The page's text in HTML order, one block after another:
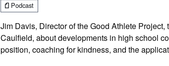
Podcast
Jim Davis, Director of the Good Athlete
Caulfield, about developments in high school
position, coaching for kindness, and the